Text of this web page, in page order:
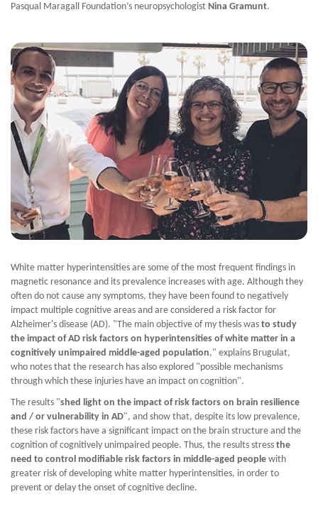
Pasqual Maragall Foundation’s neuropsychologist Nina Gramunt.
White matter hyperintensities are some of the most frequent findings in
magnetic resonance and its prevalence increases with age. Although they
often do not cause any symptoms, they have been found to negatively
impact multiple cognitive areas and are considered a risk factor for
Alzheimer's disease (AD). "The main objective of my thesis was to study
the impact of AD risk factors on hyperintensities of white matter in a
cognitively unimpaired middle-aged population," explains Brugulat,
who notes that the research has also explored "possible mechanisms
through which these injuries have an impact on cognition".
The results "shed light on the impact of risk factors on brain resilience
and / or vulnerability in AD", and show that, despite its low prevalence,
these risk factors have a significant impact on the brain structure and the
cognition of cognitively unimpaired people. Thus, the results stress the
need to control modifiable risk factors in middle-aged people with
greater risk of developing white matter hyperintensities, in order to
prevent or delay the onset of cognitive decline.